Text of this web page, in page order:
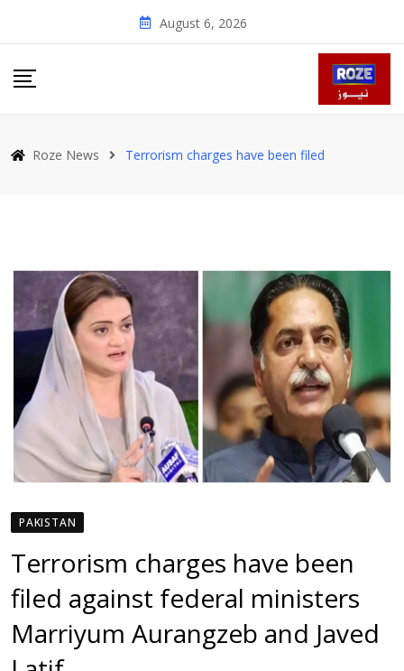
August 6, 2026
Roze News Terrorism charges have been filed
PAKISTAN
Terrorism charges have been
filed against federal ministers
Marriyum Aurangzeb and Javed